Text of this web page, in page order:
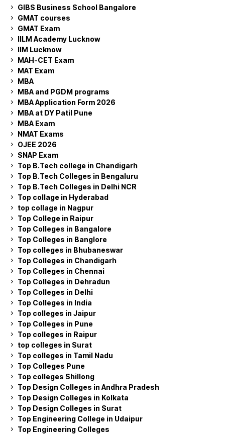
GIBS Business School Bangalore
GMAT courses
GMAT Exam
IILM Academy Lucknow
IIM Lucknow
MAH-CET Exam
MAT Exam
MBA
MBA and PGDM programs
MBA Application Form 2026
MBA at DY Patil Pune
MBA Exam
NMAT Exams
OJEE 2026
SNAP Exam
Top B.Tech college in Chandigarh
Top B.Tech Colleges in Bengaluru
Top B.Tech Colleges in Delhi NCR
Top collage in Hyderabad
top collage in Nagpur
Top College in Raipur
Top Colleges in Bangalore
Top Colleges in Banglore
Top colleges in Bhubaneswar
Top Colleges in Chandigarh
Top Colleges in Chennai
Top Colleges in Dehradun
Top Colleges in Delhi
Top Colleges in India
Top colleges in Jaipur
Top Colleges in Pune
Top colleges in Raipur
top colleges in Surat
Top colleges in Tamil Nadu
Top Colleges Pune
Top colleges Shillong
Top Design Colleges in Andhra Pradesh
Top Design Colleges in Kolkata
Top Design Colleges in Surat
Top Engineering College in Udaipur
Top Engineering Colleges